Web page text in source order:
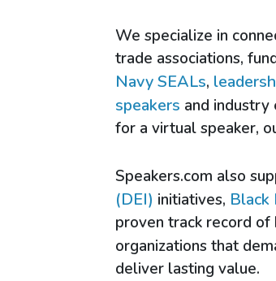
We specialize in
trade associations,
Navy SEALs,
speakers and industry
for a virtual speaker,
Speakers.com also
(DEI) initiatives,
proven track record of
organizations that
deliver lasting value.